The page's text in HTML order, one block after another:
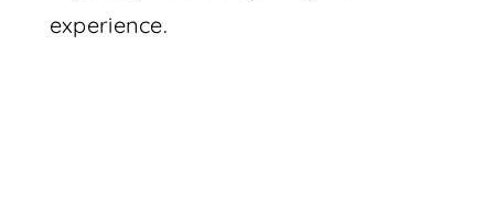
experience.